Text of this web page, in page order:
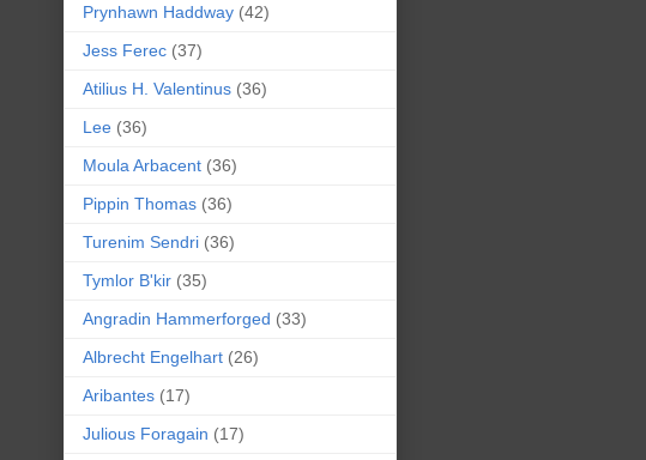
Prynhawn Haddway (42)
Jess Ferec (37)
Atilius H. Valentinus (36)
Lee (36)
Moula Arbacent (36)
Pippin Thomas (36)
Turenim Sendri (36)
Tymlor B'kir (35)
Angradin Hammerforged (33)
Albrecht Engelhart (26)
Aribantes (17)
Julious Foragain (17)